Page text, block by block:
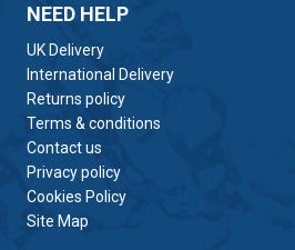
NEED HELP
UK Delivery
International Delivery
Returns policy
Terms & conditions
Contact us
Privacy policy
Cookies Policy
Site Map